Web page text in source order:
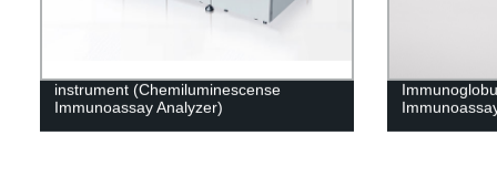
instrument (Chemiluminescense
Immunoassay Analyzer)